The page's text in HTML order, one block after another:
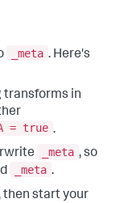
_meta . Here's
transforms in
= true .
_meta , so
_meta .
then start your